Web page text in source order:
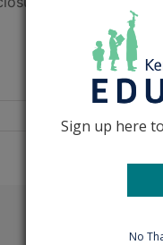
Sign up here
No